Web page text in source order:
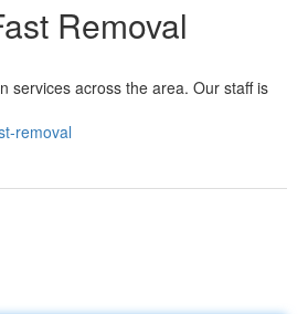
Removal
services across the area. Our staff is
removal